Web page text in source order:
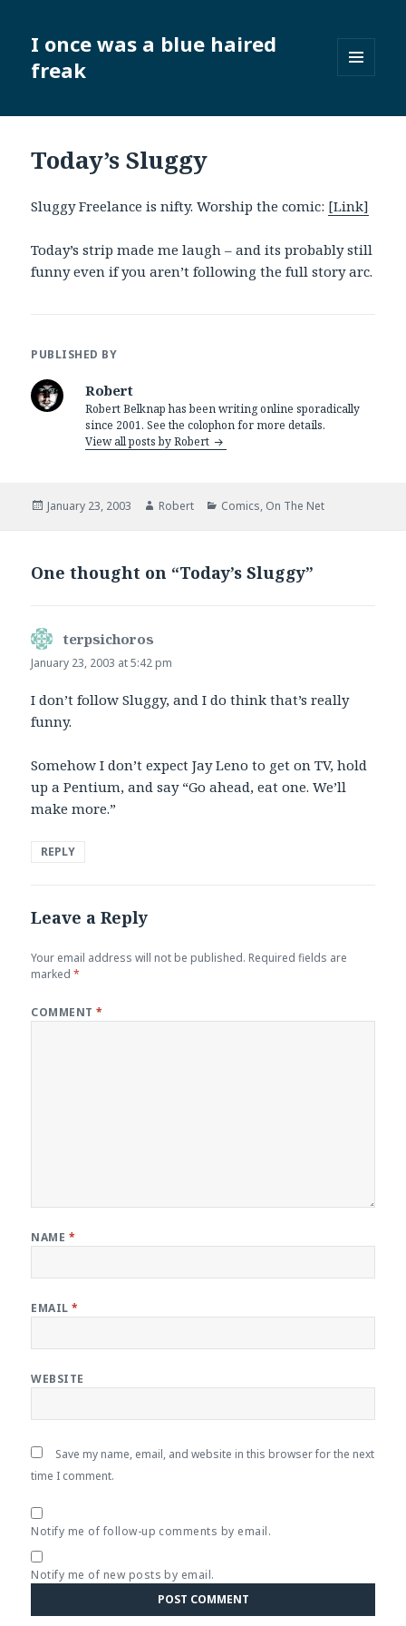
I once was a blue haired
freak
WIDGETS
Today’s Sluggy
Sluggy Freelance is nifty. Worship the comic: [Link]
Today’s strip made me laugh – and its probably still
funny even if you aren’t following the full story arc.
PUBLISHED BY
Robert
Robert Belknap has been writing online sporadically
since 2001. See the colophon for more details.
View all posts by Robert
Posted
January 23, 2003 Author
Robert Categories
Comics, On The Net
One thought on “Today’s Sluggy”
terpsichoros
January 23, 2003 at 5:42 pm
I don’t follow Sluggy, and I do think that’s really
funny.
Somehow I don’t expect Jay Leno to get on TV, hold
up a Pentium, and say “Go ahead, eat one. We’ll
make more.”
REPLY
Leave a Reply
Your email address will not be published. Required fields are
marked*
COMMENT*
NAME *
EMAIL*
WEBSITE
Save my name, email, and website in this browser for the next
time I comment.
Notify me of follow-up comments by email.
Notify me of new posts by email.